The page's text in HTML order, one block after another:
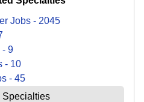
Jobs - 2045
- 9
- 10
- 45
Specialties